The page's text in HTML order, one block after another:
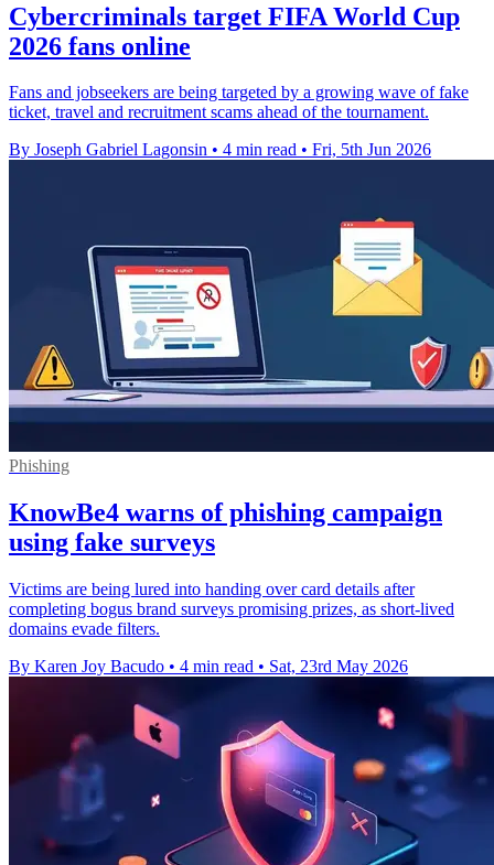
Cybercriminals target FIFA World Cup
2026 fans online
Fans and jobseekers are being targeted by a growing wave of fake
ticket, travel and recruitment scams ahead of the tournament.
By Joseph Gabriel Lagonsin • 4 min read • Fri, 5th Jun 2026
Phishing
KnowBe4 warns of phishing campaign
using fake surveys
Victims are being lured into handing over card details after
completing bogus brand surveys promising prizes, as short-lived
domains evade filters.
By Karen Joy Bacudo • 4 min read • Sat, 23rd May 2026